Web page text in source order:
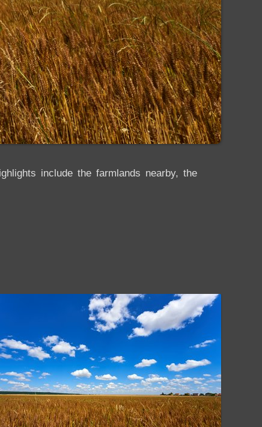
include the farmlands nearby, the